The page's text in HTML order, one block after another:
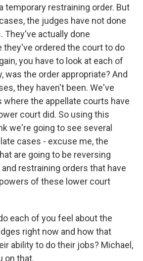
temporary restraining order. But
the judges have not done
They've actually done
they've ordered the court to do
you have to look at each of
was the order appropriate? And
they haven't been. We've
where the appellate courts have
court did. So using this
we're going to see several
cases - excuse me, the
are going to be reversing
restraining orders that have
of these lower court
each of you feel about the
right now and how that
ability to do their jobs? Michael,
on that.